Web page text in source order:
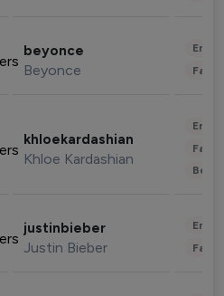
beyonce
Beyonce
khloekardashian
Khloe Kardashian
justinbieber
Justin Bieber